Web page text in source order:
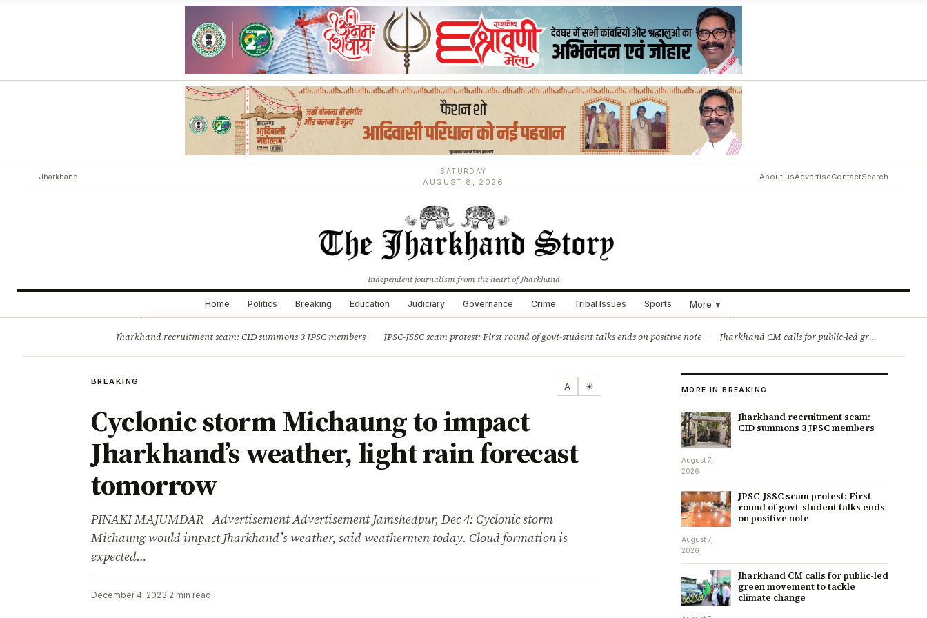
Jharkhand
SATURDAY
AUGUST 8, 2026
About usAdvertiseContactSearch
Independent journalism from the heart of Jharkhand
Home Politics Breaking Education Judiciary Governance Crime Tribal Issues Sports More ▼
Jharkhand recruitment scam: CID summons 3 JPSC members · JPSC-JSSC scam protest: First round of govt-student talks ends on positive note · Jharkhand CM calls for public-led green movement to tackle climate change
BREAKING A ☀
Cyclonic storm Michaung to impact
Jharkhand’s weather, light rain forecast
tomorrow
PINAKI MAJUMDAR Advertisement Advertisement Jamshedpur, Dec 4: Cyclonic storm
Michaung would impact Jharkhand’s weather, said weathermen today. Cloud formation is
expected…
December 4, 2023·2 min read
MORE IN BREAKING
Jharkhand recruitment scam:
CID summons 3 JPSC members
August 7,
2026
JPSC-JSSC scam protest: First
round of govt-student talks ends
on positive note
August 7,
2026
Jharkhand CM calls for public-led
green movement to tackle
climate change